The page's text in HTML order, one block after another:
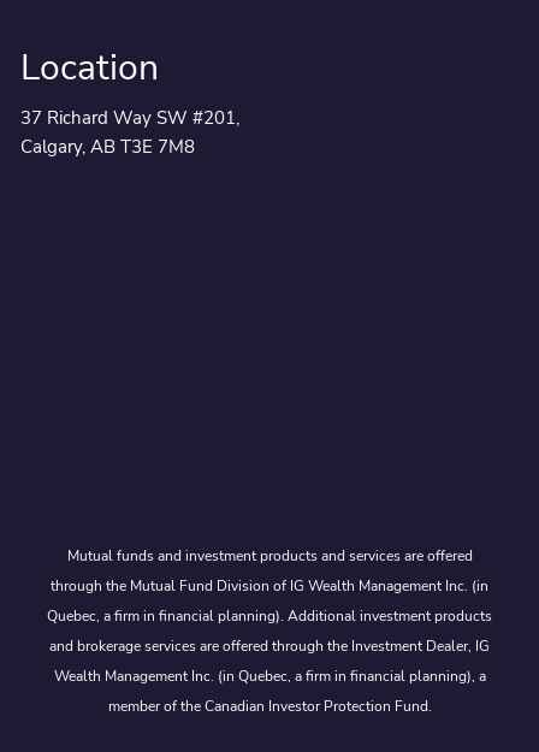
Location
37 Richard Way SW #201,
Calgary, AB T3E 7M8
Mutual funds and investment products and services are offered
through the Mutual Fund Division of IG Wealth Management Inc. (in
Quebec, a firm in financial planning). Additional investment products
and brokerage services are offered through the Investment Dealer, IG
Wealth Management Inc. (in Quebec, a firm in financial planning), a
member of the Canadian Investor Protection Fund.